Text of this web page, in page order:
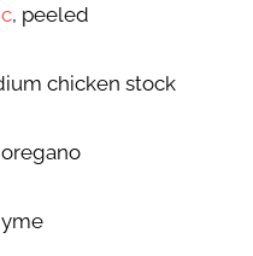
, peeled
chicken stock